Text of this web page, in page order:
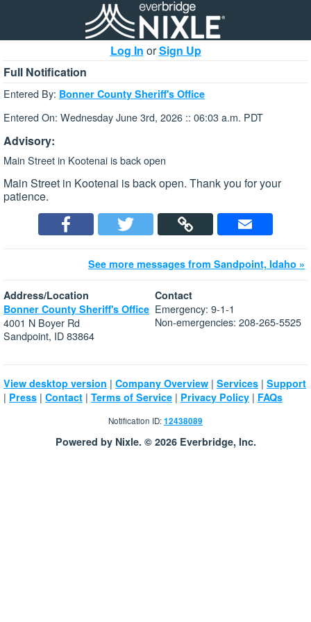
Log In orSign Up
Full Notification
Entered By: Bonner County Sheriff's Office
Entered On: Wednesday June 3rd, 2026 :: 06:03 a.m. PDT
Advisory:
Main Street in Kootenai is back open
Main Street in Kootenai is back open. Thank you for your
patience.
See more messages from Sandpoint, Idaho »
Address/Location
Bonner County Sheriff's Office
4001 N Boyer Rd
Sandpoint, ID 83864
Contact
Emergency: 9-1-1
Non-emergencies: 208-265-5525
View desktop version | Company Overview | Services | Support
| Press | Contact | Terms of Service | Privacy Policy | FAQs
Notification ID:12438089
Powered by Nixle. © 2026 Everbridge, Inc.